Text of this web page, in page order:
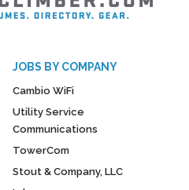
JOBS BY COMPANY
Cambio WiFi
Utility Service
Communications
TowerCom
Stout & Company, LLC